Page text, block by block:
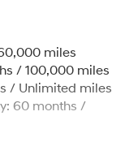
Coil Springs
Front Vented
miles
/ 100,000 miles
/ Unlimited miles
60 months /